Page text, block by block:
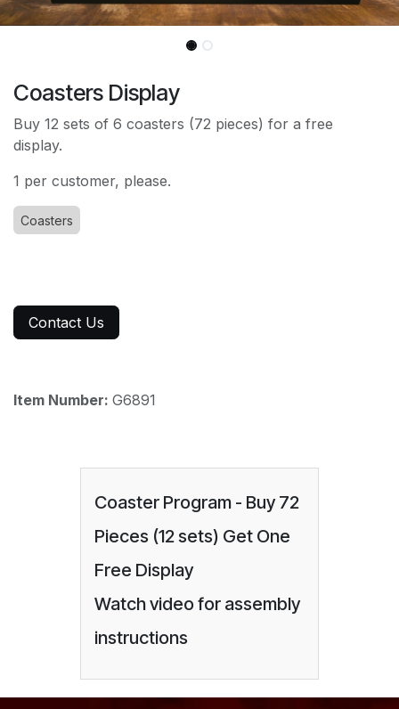
Coasters Display
Buy 12 sets of 6 coasters (72 pieces) for a free
display.
1 per customer, please.
Coasters
Contact Us
Item Number: G6891
Coaster Program - Buy 72
Pieces (12 sets) Get One
Free Display
Watch video for assembly
instructions